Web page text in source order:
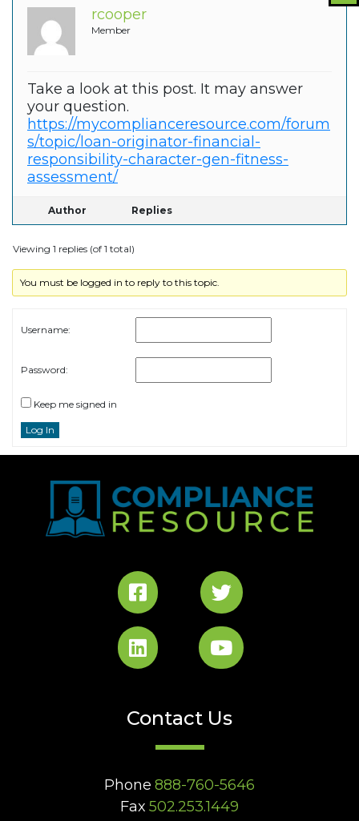
rcooper
Member
Take a look at this post. It may answer
your question.
https://mycomplianceresource.com/forum
s/topic/loan-originator-financial-
responsibility-character-gen-fitness-
assessment/
Author Replies
Viewing 1 replies (of 1 total)
You must be logged in to reply to this topic.
Username:
Password:
Keep me signed in
Log In
Contact Us
Phone 888-760-5646
Fax 502.253.1449